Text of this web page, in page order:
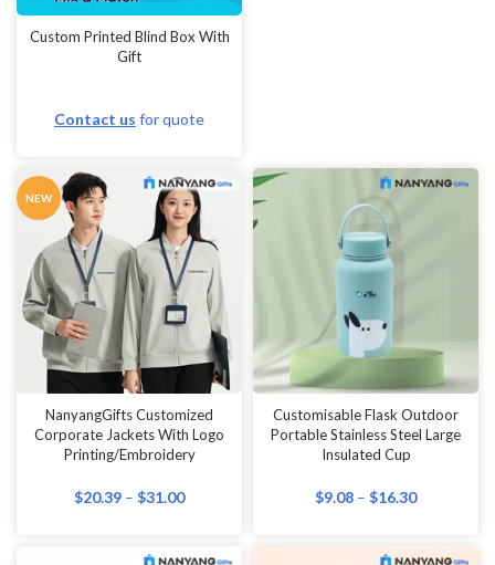
Weddings
Wireless presenters
Wristbands
Custom Printed Blind Box With
Gift
Contact us for quote
NEW
NanyangGifts Customized
Corporate Jackets With Logo
Printing/Embroidery
$20.39 – $31.00
Customisable Flask Outdoor
Portable Stainless Steel Large
Insulated Cup
$9.08 – $16.30